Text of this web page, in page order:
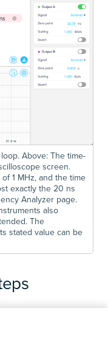
Above: The time-
screen.
1 MHz, and the time
exactly the 20 ns
Analyzer page.
also
The
stated value can be
a new
presented in